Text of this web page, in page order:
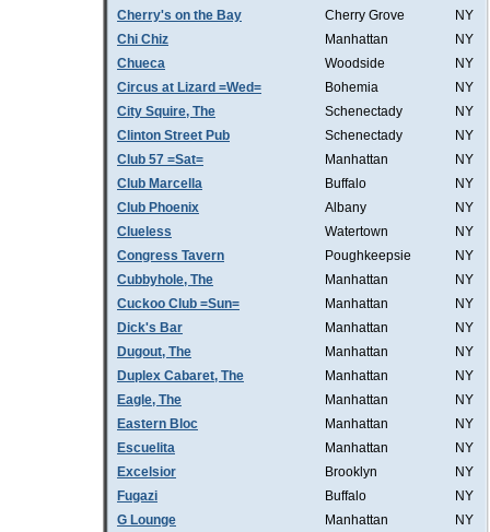
Cherry's on the Bay
Cherry Grove
NY
Chi Chiz
Manhattan
NY
Chueca
Woodside
NY
Circus at Lizard =Wed=
Bohemia
NY
City Squire, The
Schenectady
NY
Clinton Street Pub
Schenectady
NY
Club 57 =Sat=
Manhattan
NY
Club Marcella
Buffalo
NY
Club Phoenix
Albany
NY
Clueless
Watertown
NY
Congress Tavern
Poughkeepsie
NY
Cubbyhole, The
Manhattan
NY
Cuckoo Club =Sun=
Manhattan
NY
Dick's Bar
Manhattan
NY
Dugout, The
Manhattan
NY
Duplex Cabaret, The
Manhattan
NY
Eagle, The
Manhattan
NY
Eastern Bloc
Manhattan
NY
Escuelita
Manhattan
NY
Excelsior
Brooklyn
NY
Fugazi
Buffalo
NY
G Lounge
Manhattan
NY